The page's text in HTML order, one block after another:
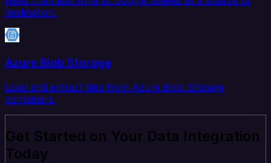
destination.
Azure Blob Storage
Load and extract files from Azure Blob Storage
containers.
Get Started on Your Data Integration
Today